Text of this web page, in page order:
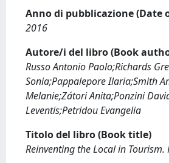
Anno di pubblicazione (Date
2016
Autore/i del libro (Book
Russo Antonio Paolo;Richards
Sonia;Pappalepore Ilaria;Smith
Melanie;Zátori Anita;Ponzini
Leventis;Petridou Evangelia
Titolo del libro (Book title)
Reinventing the Local in